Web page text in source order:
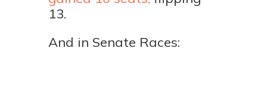
13.
And in Senate Races: